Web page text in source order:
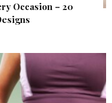
Occasion – 20